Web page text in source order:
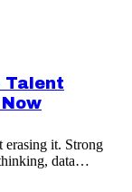
Talent
erasing it. Strong
data